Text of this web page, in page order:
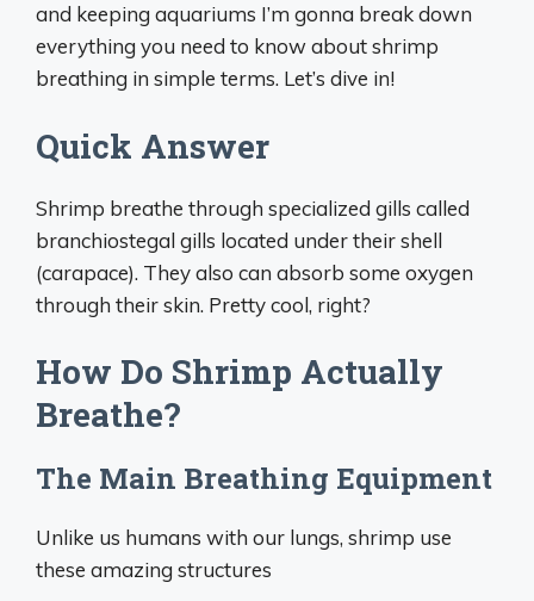
and keeping aquariums I’m gonna break down
everything you need to know about shrimp
breathing in simple terms. Let’s dive in!
Quick Answer
Shrimp breathe through specialized gills called
branchiostegal gills located under their shell
(carapace). They also can absorb some oxygen
through their skin. Pretty cool, right?
How Do Shrimp Actually
Breathe?
The Main Breathing Equipment
Unlike us humans with our lungs, shrimp use
these amazing structures